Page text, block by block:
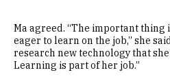
Ma agreed. “The important thing
eager to learn on the job,” she
research new technology that
Learning is part of her job.”